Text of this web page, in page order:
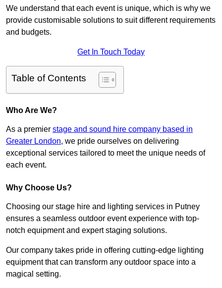
We understand that each event is unique, which is why we
provide customisable solutions to suit different requirements
and budgets.
Get In Touch Today
Table of Contents
Who Are We?
As a premier stage and sound hire company based in
Greater London, we pride ourselves on delivering
exceptional services tailored to meet the unique needs of
each event.
Why Choose Us?
Choosing our stage hire and lighting services in Putney
ensures a seamless outdoor event experience with top-
notch equipment and expert staging solutions.
Our company takes pride in offering cutting-edge lighting
equipment that can transform any outdoor space into a
magical setting.